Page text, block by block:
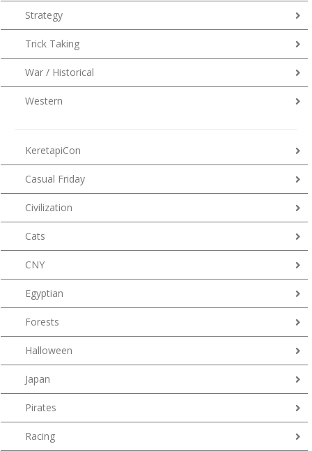
Strategy
Trick Taking
War / Historical
Western
KeretapiCon
Casual Friday
Civilization
Cats
CNY
Egyptian
Forests
Halloween
Japan
Pirates
Racing